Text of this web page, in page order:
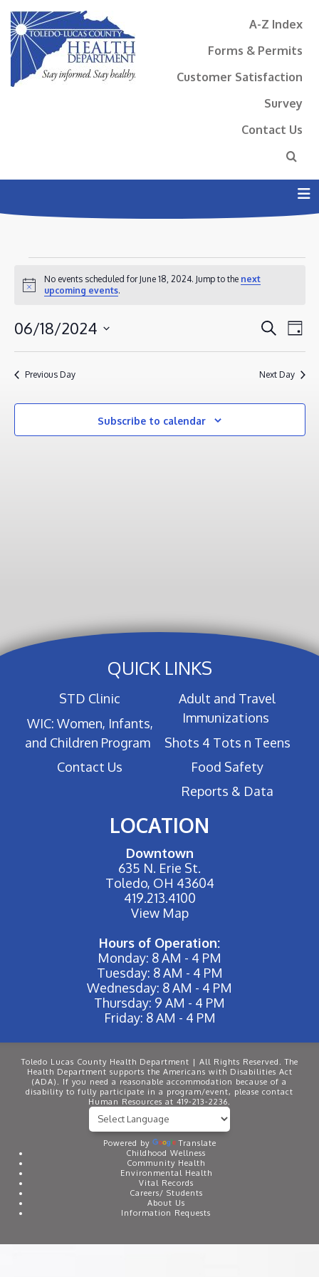
A-Z Index
Forms & Permits
Customer Satisfaction
Survey
Contact Us
EVENTS
FOR
JUNE
18,
2024
Notice
No events scheduled for June 18, 2024. Jump to the next
upcoming events.
AND
SearchDay
06/18/2024
Select
date.
Previous Day Next Day
Subscribe to calendar
QUICK LINKS
STD Clinic
WIC: Women, Infants,
and Children Program
Contact Us
Adult and Travel
Immunizations
Shots 4 Tots n Teens
Food Safety
Reports & Data
LOCATION
Downtown
635 N. Erie St.
Toledo, OH 43604
419.213.4100
View Map
Hours of Operation:
Monday: 8 AM - 4 PM
Tuesday: 8 AM - 4 PM
Wednesday: 8 AM - 4 PM
Thursday: 9 AM - 4 PM
Friday: 8 AM - 4 PM
Toledo Lucas County Health Department | All Rights Reserved. The
Health Department supports the Americans with Disabilities Act
(ADA). If you need a reasonable accommodation because of a
disability to fully participate in a program/event, please contact
Human Resources at 419-213-2236.
Powered by
Translate
Childhood Wellness
Community Health
Environmental Health
Vital Records
Careers/ Students
About Us
Information Requests